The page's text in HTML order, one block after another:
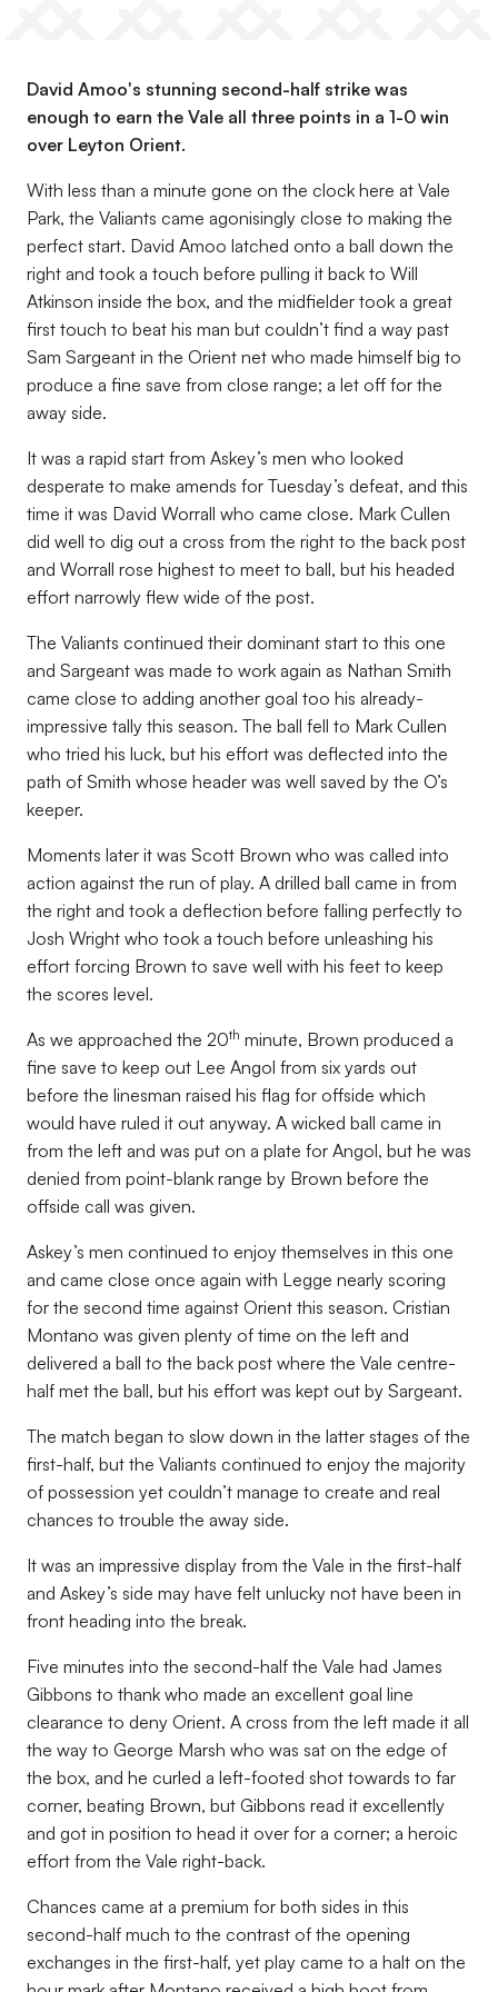
David Amoo's stunning second-half strike was
enough to earn the Vale all three points in a 1-0 win
over Leyton Orient.
With less than a minute gone on the clock here at Vale
Park, the Valiants came agonisingly close to making the
perfect start. David Amoo latched onto a ball down the
right and took a touch before pulling it back to Will
Atkinson inside the box, and the midfielder took a great
first touch to beat his man but couldn’t find a way past
Sam Sargeant in the Orient net who made himself big to
produce a fine save from close range; a let off for the
away side.
It was a rapid start from Askey’s men who looked
desperate to make amends for Tuesday’s defeat, and this
time it was David Worrall who came close. Mark Cullen
did well to dig out a cross from the right to the back post
and Worrall rose highest to meet to ball, but his headed
effort narrowly flew wide of the post.
The Valiants continued their dominant start to this one
and Sargeant was made to work again as Nathan Smith
came close to adding another goal too his already-
impressive tally this season. The ball fell to Mark Cullen
who tried his luck, but his effort was deflected into the
path of Smith whose header was well saved by the O’s
keeper.
Moments later it was Scott Brown who was called into
action against the run of play. A drilled ball came in from
the right and took a deflection before falling perfectly to
Josh Wright who took a touch before unleashing his
effort forcing Brown to save well with his feet to keep
the scores level.
As we approached the 20th minute, Brown produced a
fine save to keep out Lee Angol from six yards out
before the linesman raised his flag for offside which
would have ruled it out anyway. A wicked ball came in
from the left and was put on a plate for Angol, but he was
denied from point-blank range by Brown before the
offside call was given.
Askey’s men continued to enjoy themselves in this one
and came close once again with Legge nearly scoring
for the second time against Orient this season. Cristian
Montano was given plenty of time on the left and
delivered a ball to the back post where the Vale centre-
half met the ball, but his effort was kept out by Sargeant.
The match began to slow down in the latter stages of the
first-half, but the Valiants continued to enjoy the majority
of possession yet couldn’t manage to create and real
chances to trouble the away side.
It was an impressive display from the Vale in the first-half
and Askey’s side may have felt unlucky not have been in
front heading into the break.
Five minutes into the second-half the Vale had James
Gibbons to thank who made an excellent goal line
clearance to deny Orient. A cross from the left made it all
the way to George Marsh who was sat on the edge of
the box, and he curled a left-footed shot towards to far
corner, beating Brown, but Gibbons read it excellently
and got in position to head it over for a corner; a heroic
effort from the Vale right-back.
Chances came at a premium for both sides in this
second-half much to the contrast of the opening
exchanges in the first-half, yet play came to a halt on the